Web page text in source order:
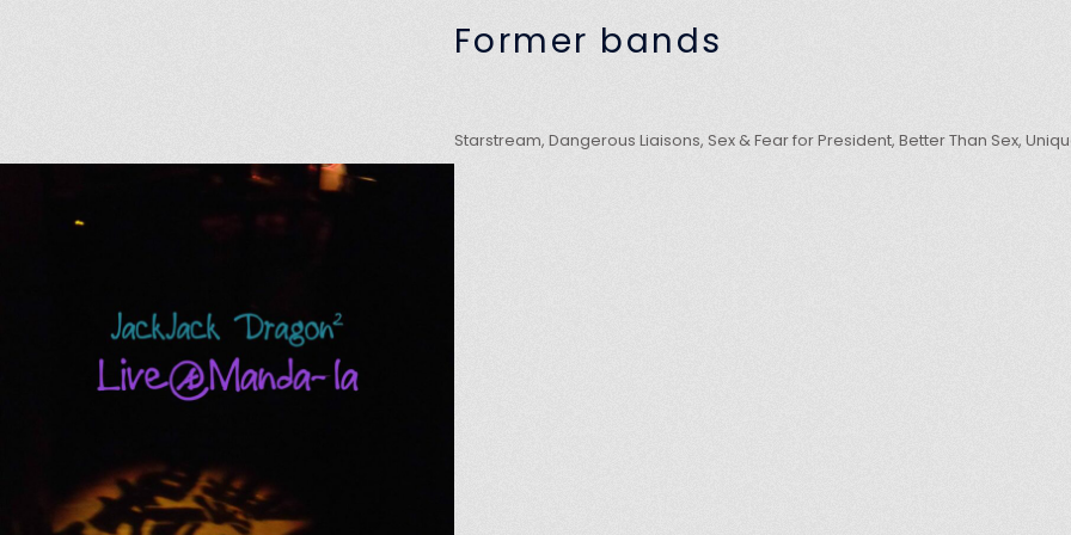
Former bands
Starstream, Dangerous Liaisons, Sex & Fear for President, Better Than Sex,